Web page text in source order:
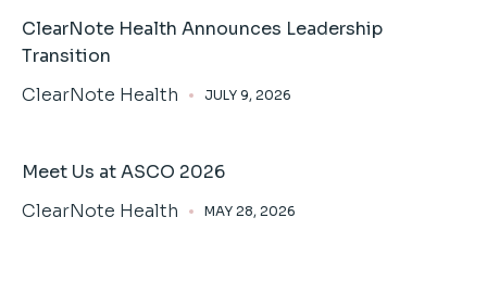
ClearNote Health Announces Leadership
Transition
ClearNote Health
JULY 9, 2026
Meet Us at ASCO 2026
ClearNote Health
MAY 28, 2026